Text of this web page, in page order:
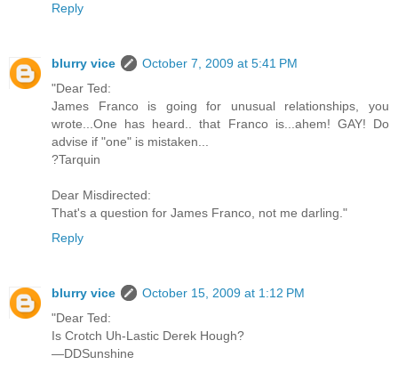
Reply
blurry vice
October 7, 2009 at 5:41 PM
"Dear Ted:
James Franco is going for unusual relationships, you
wrote...One has heard.. that Franco is...ahem! GAY! Do
advise if "one" is mistaken...
?Tarquin
Dear Misdirected:
That's a question for James Franco, not me darling."
Reply
blurry vice
October 15, 2009 at 1:12 PM
"Dear Ted:
Is Crotch Uh-Lastic Derek Hough?
—DDSunshine